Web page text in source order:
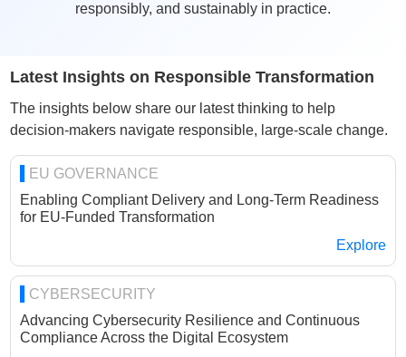
responsibly, and sustainably in practice.
Latest Insights on Responsible Transformation
The insights below share our latest thinking to help
decision-makers navigate responsible, large-scale change.
EU GOVERNANCE
Enabling Compliant Delivery and Long-Term Readiness
for EU-Funded Transformation
Explore
CYBERSECURITY
Advancing Cybersecurity Resilience and Continuous
Compliance Across the Digital Ecosystem